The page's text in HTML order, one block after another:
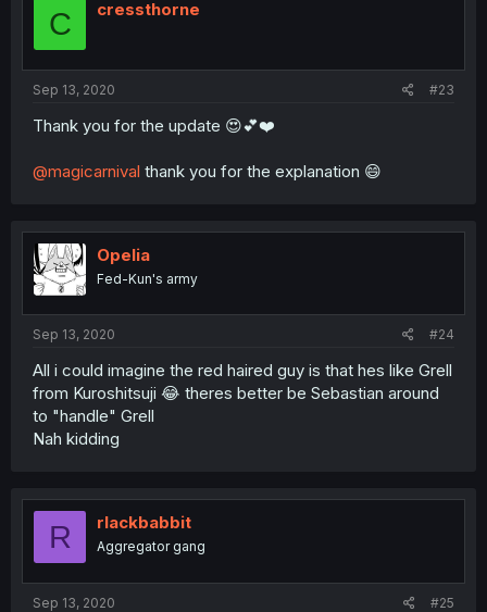
C cressthorne
Sep 13, 2020 #23
Thank you for the update 😍💕❤️
@magicarnival thank you for the explanation 😄
Opelia
Fed-Kun's army
Sep 13, 2020 #24
All i could imagine the red haired guy is that hes like Grell
from Kuroshitsuji 😂 theres better be Sebastian around
to "handle" Grell
Nah kidding
R rlackbabbit
Aggregator gang
Sep 13, 2020 #25